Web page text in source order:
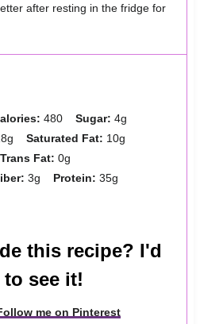
after resting in the fridge for
480 Sugar: 4g
Saturated Fat: 10g
Trans Fat: 0g
3g Protein: 35g
this recipe? I'd
to see it!
me on Pinterest